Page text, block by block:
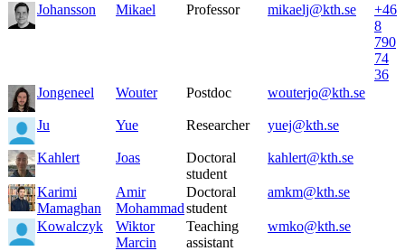
Johansson
Mikael Professor mikaelj@kth.se
+46
8
790
74
36
Jongeneel
Wouter Postdoc wouterjo@kth.se
Ju Yue Researcher yuej@kth.se
Kahlert Joas
Doctoral
student
kahlert@kth.se
Karimi
Mamaghan
Amir
Mohammad
Doctoral
student
amkm@kth.se
Kowalczyk
Wiktor
Marcin
Teaching
assistant
wmko@kth.se